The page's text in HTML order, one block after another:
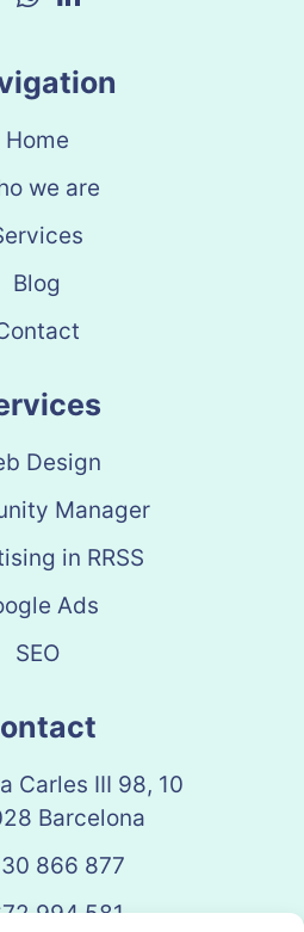
Home
we are
Blog
Design
Manager
in RRSS
Ads
SEO
Carles III 98, 10
Barcelona
866 877
994 581